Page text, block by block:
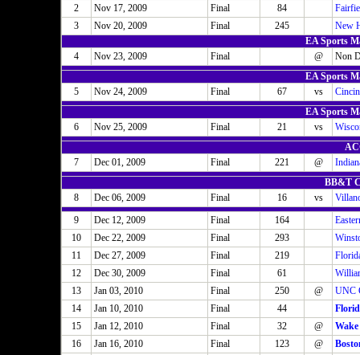
2
Nov 17, 2009 Final 84
3
Nov 20, 2009 Final 245
New
EA Sports
4
Nov 23, 2009 Final @
Non
EA Sports
5
Nov 24, 2009 Final 67 vs
EA Sports
6
Nov 25, 2009 Final 21 vs
7
Dec 01, 2009 Final 221 @
BB&T
8
Dec 06, 2009 Final 16 vs
9
Dec 12, 2009 Final 164
10
Dec 22, 2009 Final 293
11
Dec 27, 2009 Final 219
12
Dec 30, 2009 Final 61
13
Jan 03, 2010 Final 250 @
UNC
14
Jan 10, 2010 Final 44
15
Jan 12, 2010 Final 32 @
16
Jan 16, 2010 Final 123 @